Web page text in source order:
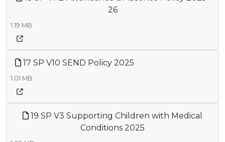
26
1.19 MB
17 SP V10 SEND Policy 2025
1.01 MB
19 SP V3 Supporting Children with Medical
Conditions 2025